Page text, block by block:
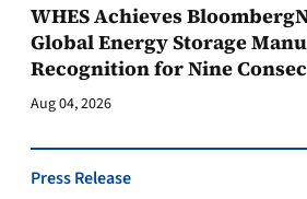
WHES Achieves
Global Energy Storage
Recognition for Nine
Aug 04, 2026
Press Release